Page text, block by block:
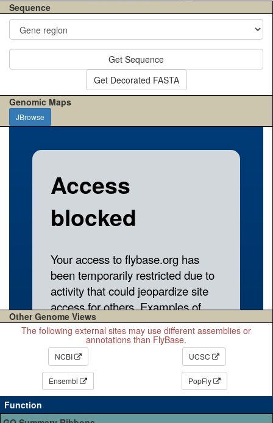
Sequence
Get Sequence
Get Decorated FASTA
Genomic Maps
JBrowse
Other Genome Views
The following external sites may use different assemblies or
annotations than FlyBase.
NCBI UCSC
Ensembl PopFly
Function